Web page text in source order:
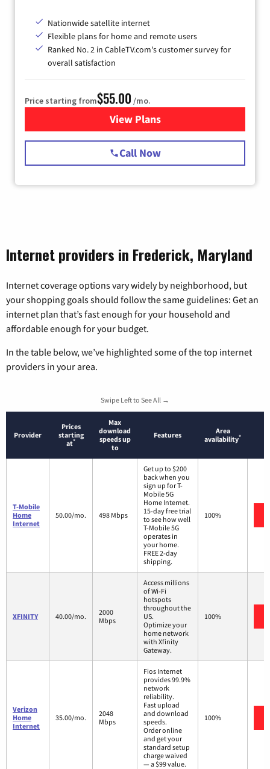
Nationwide satellite internet
Flexible plans for home and remote users
Ranked No. 2 in CableTV.com's customer survey for
overall satisfaction
Price starting from$55.00 /mo.
View Plansfor Starlink Internet
Call Now
Internet providers in Frederick, Maryland
Internet coverage options vary widely by neighborhood, but
your shopping goals should follow the same guidelines: Get an
internet plan that’s fast enough for your household and
affordable enough for your budget.
In the table below, we’ve highlighted some of the top internet
providers in your area.
Swipe Left to See All →
Provider
Prices
starting
at*
Max
download
speeds up
to
Features
Area
availability*
T-Mobile
Home
Internet
50.00/mo. 498 Mbps
Get up to $200
back when you
sign up for T-
Mobile 5G
Home Internet.
15-day free trial
to see how well
T-Mobile 5G
operates in
your home.
FREE 2-day
shipping.
100%
XFINITY 40.00/mo.
2000
Mbps
Access millions
of Wi-Fi
hotspots
throughout the
US.
Optimize your
home network
with Xfinity
Gateway.
100%
Verizon
Home
Internet
35.00/mo.
2048
Mbps
Fios Internet
provides 99.9%
network
reliability.
Fast upload
and download
speeds.
Order online
and get your
standard setup
charge waived
— a $99 value.
100%